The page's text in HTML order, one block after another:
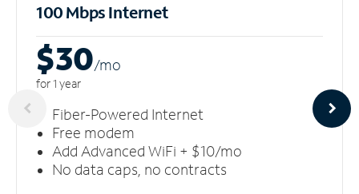
100 Mbps Internet
$30/mo
for 1 year
Fiber-Powered Internet
Free modem
Add Advanced WiFi + $10/mo
No data caps, no contracts